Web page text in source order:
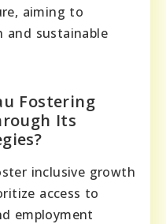
aiming to
and sustainable
Fostering
Its
inclusive growth
access to
employment